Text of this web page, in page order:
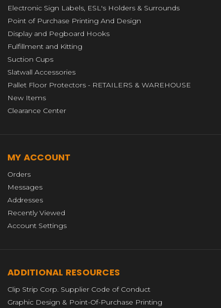
Electronic Sign Labels, ESL's Holders & Surrounds
Point of Purchase Printing And Design
Display and Pegboard Hooks
Fulfillment and Kitting
Suction Cups
Slatwall Accessories
Pallet Floor Protectors - RETAILERS & WAREHOUSE
New Items
Clearance Center
MY ACCOUNT
Orders
Messages
Addresses
Recently Viewed
Account Settings
ADDITIONAL RESOURCES
Clip Strip Corp. Supplier Code of Conduct
Graphic Design & Point-Of-Purchase Printing